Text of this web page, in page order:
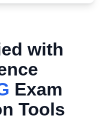
with
Exam
Tools